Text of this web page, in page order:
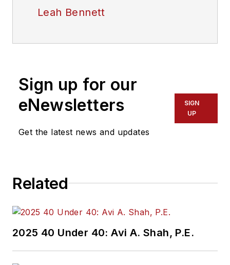
Leah Bennett
Sign up for our
eNewsletters
Get the latest news and updates
SIGN
UP
Related
2025 40 Under 40: Avi A. Shah, P.E.